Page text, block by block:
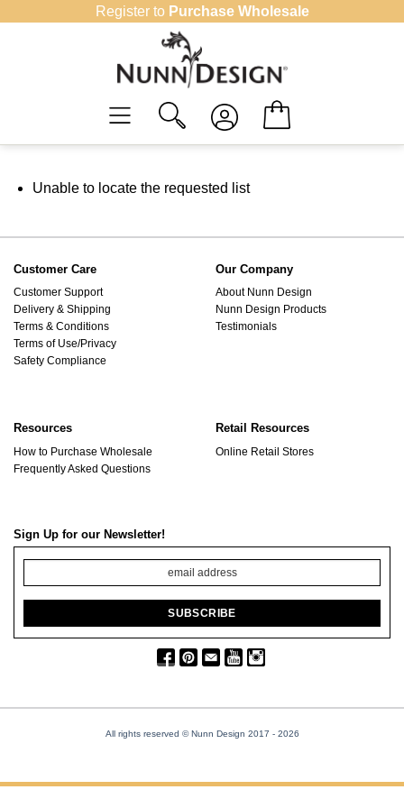
Register to Purchase Wholesale
Unable to locate the requested list
Customer Care
Customer Support
Delivery & Shipping
Terms & Conditions
Terms of Use/Privacy
Safety Compliance
Our Company
About Nunn Design
Nunn Design Products
Testimonials
Resources
How to Purchase Wholesale
Frequently Asked Questions
Retail Resources
Online Retail Stores
Sign Up for our Newsletter!
All rights reserved © Nunn Design 2017 - 2026